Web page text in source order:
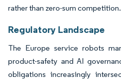
rather than zero-sum competition.
Regulatory Landscape
The Europe service robots
product-safety and AI
obligations increasingly